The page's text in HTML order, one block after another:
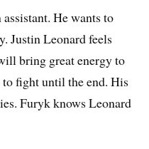
He wants to
Justin Leonard feels
bring great energy to
fight until the end. His
Furyk knows Leonard